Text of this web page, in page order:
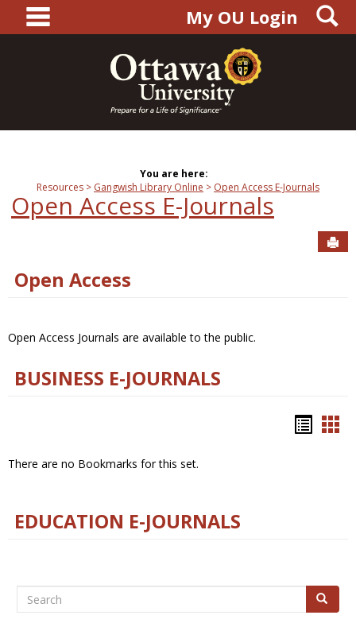
content
main navigationMy OU Login
You are here:
Resources
Gangwish Library Online Open Access E-Journals
Open Access E-Journals
Open Access
Open Access Journals are available to the public.
BUSINESS E-JOURNALS
There are no Bookmarks for this set.
EDUCATION E-JOURNALS
Search Search